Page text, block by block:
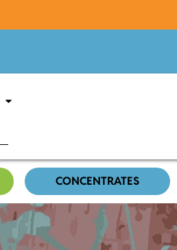
CONCENTRATES